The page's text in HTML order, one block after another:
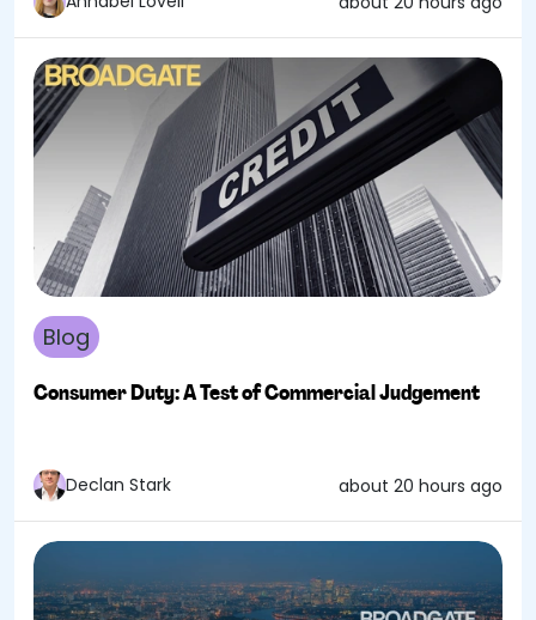
Blog
Consumer Duty: A Test of Commercial Judgement
Declan Stark about 20 hours ago